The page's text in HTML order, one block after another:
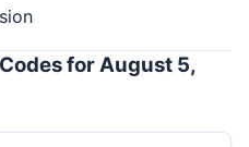
for August 5,